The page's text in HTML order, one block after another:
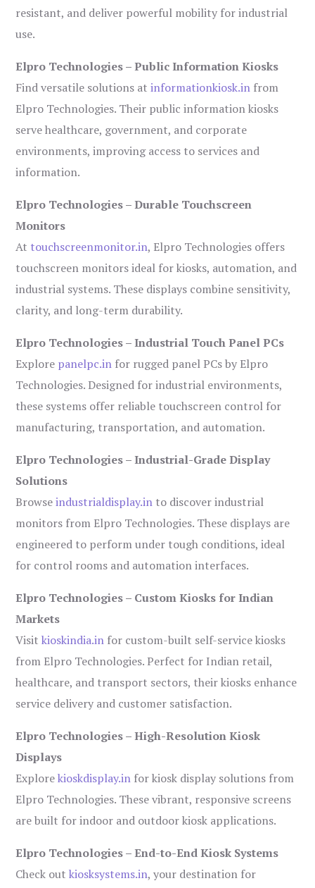
resistant, and deliver powerful mobility for industrial
use.
Elpro Technologies – Public Information Kiosks
Find versatile solutions atinformationkiosk.in from
Elpro Technologies. Their public information kiosks
serve healthcare, government, and corporate
environments, improving access to services and
information.
Elpro Technologies – Durable Touchscreen
Monitors
At touchscreenmonitor.in, Elpro Technologies offers
touchscreen monitors ideal for kiosks, automation, and
industrial systems. These displays combine sensitivity,
clarity, and long-term durability.
Elpro Technologies – Industrial Touch Panel PCs
Explore panelpc.in for rugged panel PCs by Elpro
Technologies. Designed for industrial environments,
these systems offer reliable touchscreen control for
manufacturing, transportation, and automation.
Elpro Technologies – Industrial-Grade Display
Solutions
Browseindustrialdisplay.in to discover industrial
monitors from Elpro Technologies. These displays are
engineered to perform under tough conditions, ideal
for control rooms and automation interfaces.
Elpro Technologies – Custom Kiosks for Indian
Markets
Visitkioskindia.in for custom-built self-service kiosks
from Elpro Technologies. Perfect for Indian retail,
healthcare, and transport sectors, their kiosks enhance
service delivery and customer satisfaction.
Elpro Technologies – High-Resolution Kiosk
Displays
Explorekioskdisplay.in for kiosk display solutions from
Elpro Technologies. These vibrant, responsive screens
are built for indoor and outdoor kiosk applications.
Elpro Technologies – End-to-End Kiosk Systems
Check outkiosksystems.in, your destination for